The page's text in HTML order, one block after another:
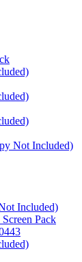
Not Included)
Included)
Pack